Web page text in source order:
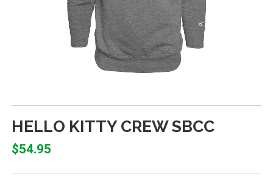
HELLO KITTY CREW SBCC
$54.95